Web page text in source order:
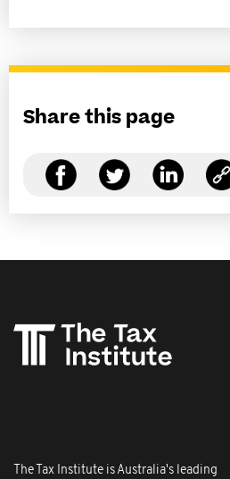
Share this page
The Tax Institute is Australia's leading